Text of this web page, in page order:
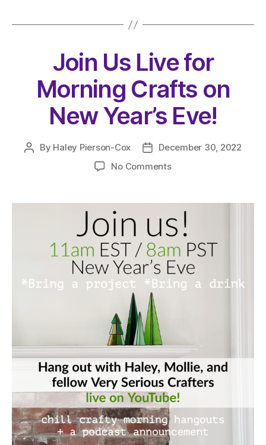
Join Us Live for
Morning Crafts on
New Year’s Eve!
Post
By Haley Pierson-Cox
Post
date
December 30, 2022
No Commentson
Live
for
Morning
Crafts
on
New
Year’s